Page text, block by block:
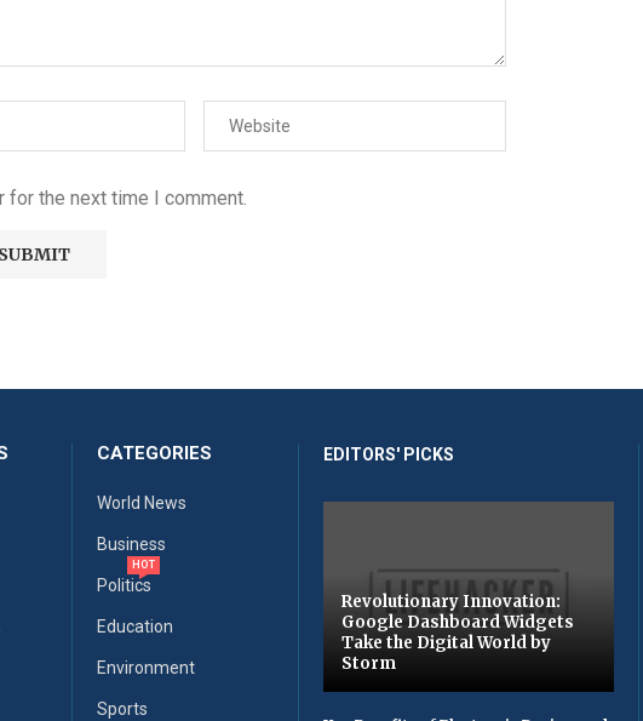
for the next time I comment.
CATEGORIES
World News
Business
Politics
HOT
Education
Environment
Sports
EDITORS' PICKS
Revolutionary Innovation:
Google Dashboard Widgets
Take the Digital World by
Storm